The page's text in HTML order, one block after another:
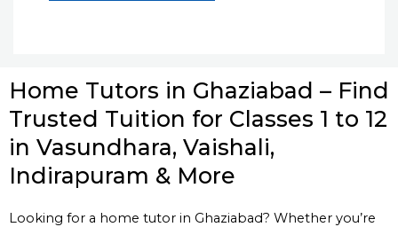
Home Tutors in Ghaziabad – Find
Trusted Tuition for Classes 1 to 12
in Vasundhara, Vaishali,
Indirapuram & More
Looking for a home tutor in Ghaziabad? Whether you’re